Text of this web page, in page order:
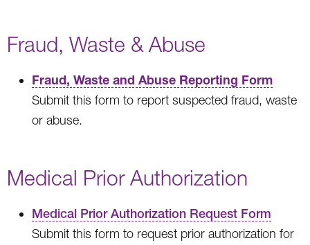
Fraud, Waste & Abuse
Fraud, Waste and Abuse Reporting Form
Submit this form to report suspected fraud, waste
or abuse.
Medical Prior Authorization
Medical Prior Authorization Request Form
Submit this form to request prior authorization for